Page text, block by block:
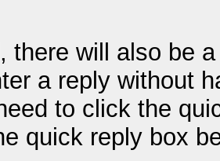
there will also be
a reply without
to click the
quick reply box